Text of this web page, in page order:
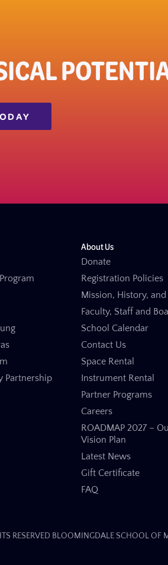
Partnership
About Us
Donate
Registration Policies
Mission, History, and
Faculty, Staff and
School Calendar
Contact Us
Space Rental
Instrument Rental
Partner Programs
Careers
ROADMAP 2027 –
Vision Plan
Latest News
Gift Certificate
FAQ
RESERVED BLOOMINGDALE SCHOOL OF